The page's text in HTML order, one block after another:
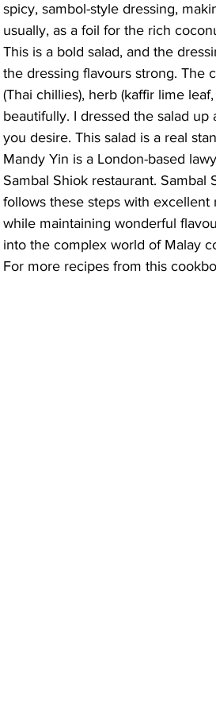
Ethiopian Filipino French
spicy, sambol-style dressing,
usually, as a foil for the rich
This is a bold salad, and the
the dressing flavours strong. The
(Thai chillies), herb (kaffir lime
beautifully. I dressed the salad
you desire. This salad is a real
Mandy Yin is a London-based
Sambal Shiok restaurant. Sambal
follows these steps with
while maintaining wonderful
into the complex world of Malay
For more recipes from this